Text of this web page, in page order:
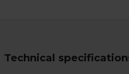
Technical